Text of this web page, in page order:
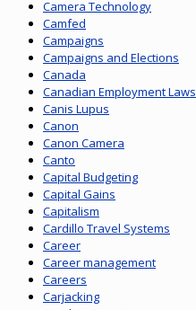
Camera Technology
Camfed
Campaigns
Campaigns and Elections
Canada
Canadian Employment Laws
Canis Lupus
Canon
Canon Camera
Canto
Capital Budgeting
Capital Gains
Capitalism
Cardillo Travel Systems
Career
Career management
Careers
Carjacking